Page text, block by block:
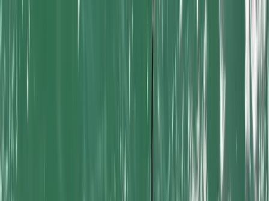
courses from a well-equipped harbour location on
Cornwall’s north coast. With access to sheltered
water, open sea conditions and modern facilities, it
provides an excellent environment for both beginners
experience in surfing, SUP, coasteering and adventure
activities, helping visitors choose sessions that suit
their confidence and goals. Supported by a
knowledgeable team with strong local experience and
recognised industry affiliations, the focus is always on
safe, enjoyable and well-organised experiences for